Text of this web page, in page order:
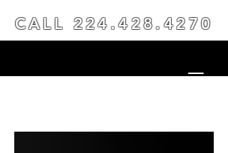
CALL 224.428.4270